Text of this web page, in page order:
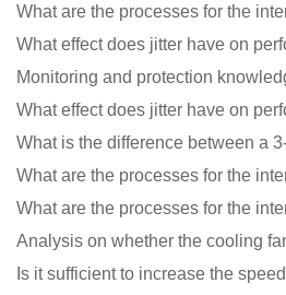
Monitoring and protection